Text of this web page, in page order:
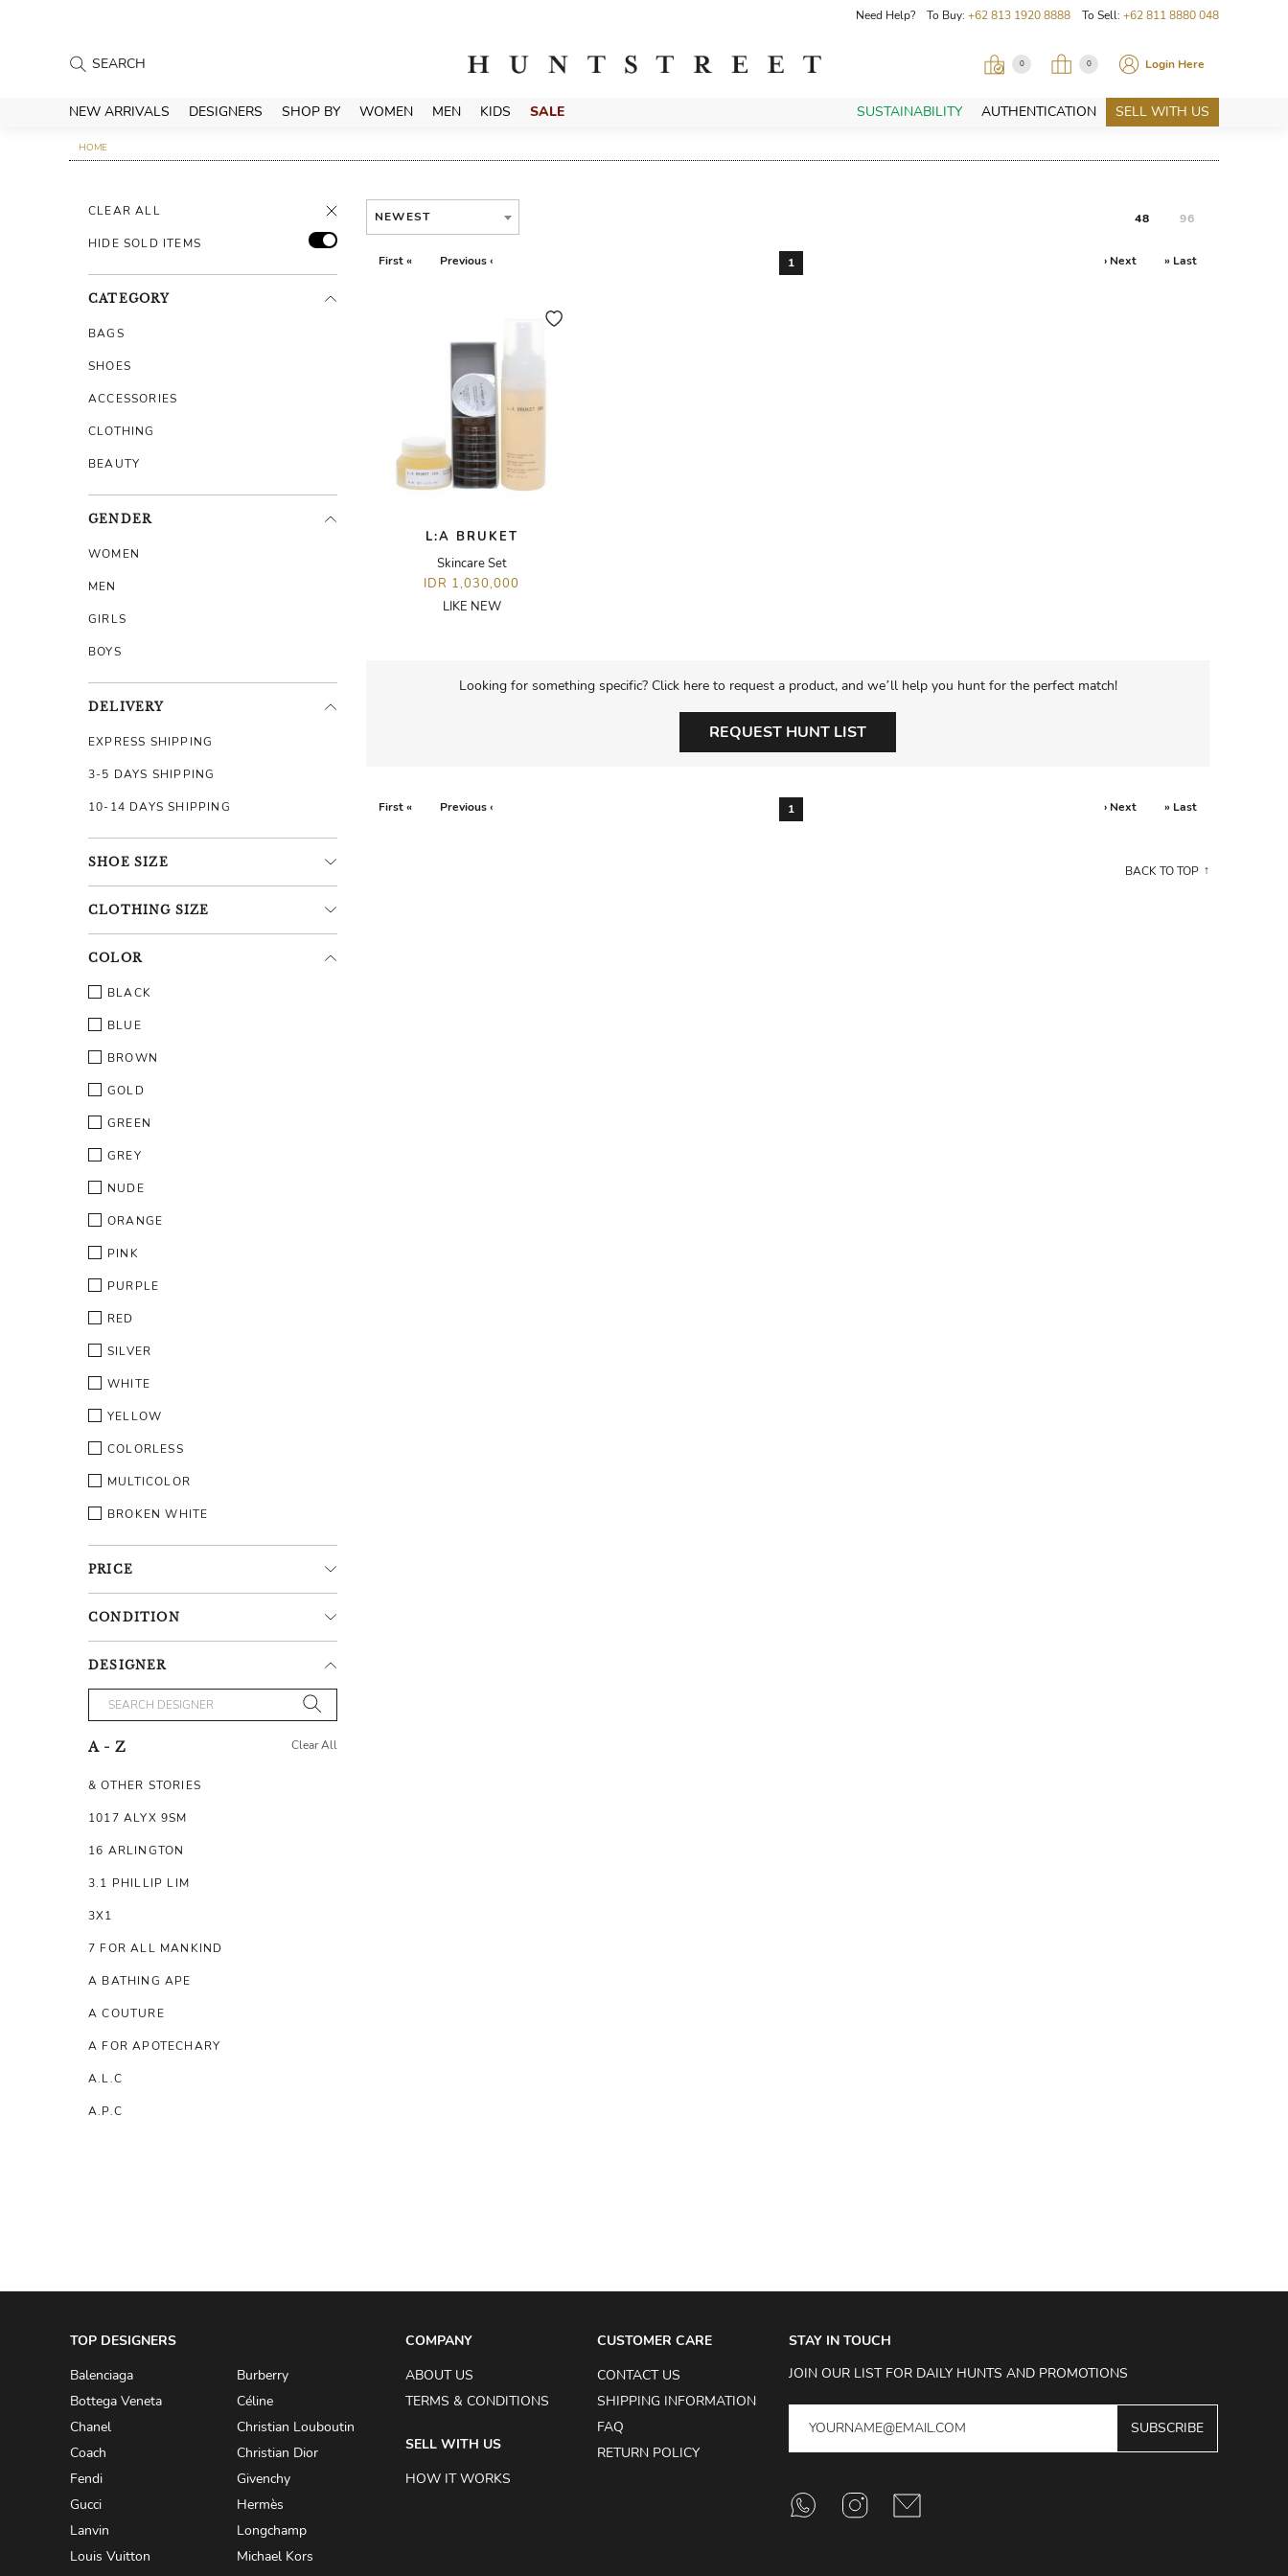
Need Help? To Buy: +62 813 1920 8888 To Sell: +62 811 8880 048
0 0 Login Here
NEW ARRIVALS DESIGNERS SHOP BY WOMEN MEN KIDS SALE SUSTAINABILITY AUTHENTICATION SELL WITH US
HOME
CLEAR ALL
HIDE SOLD ITEMS
CATEGORY
BAGS
SHOES
ACCESSORIES
CLOTHING
BEAUTY
GENDER
WOMEN
MEN
GIRLS
BOYS
DELIVERY
EXPRESS SHIPPING
3-5 DAYS SHIPPING
10-14 DAYS SHIPPING
SHOE SIZE
CLOTHING SIZE
COLOR
BLACK
BLUE
BROWN
GOLD
GREEN
GREY
NUDE
ORANGE
PINK
PURPLE
RED
SILVER
WHITE
YELLOW
COLORLESS
MULTICOLOR
BROKEN WHITE
PRICE
CONDITION
DESIGNER
A - Z Clear All
& OTHER STORIES
1017 ALYX 9SM
16 ARLINGTON
3.1 PHILLIP LIM
3X1
7 FOR ALL MANKIND
A BATHING APE
A COUTURE
A FOR APOTECHARY
A.L.C
A.P.C
ACQUA DI PARMA
ADAM BY ADAM LIPPES
ADAM LIPPES
ADIDAS BY Y-3 YOHJI YAMAMOTO
ADRIAN GAN
NEWEST 48 96
First « Previous ‹ 1 › Next » Last
L:A BRUKET
Skincare Set
IDR 1,030,000
LIKE NEW
Looking for something specific? Click here to request a product, and we’ll help you hunt for the perfect match!
REQUEST HUNT LIST
First « Previous ‹ 1 › Next » Last
BACK TO TOP
TOP DESIGNERS
Balenciaga
Burberry
Bottega Veneta
Céline
Chanel
Christian Louboutin
Coach
Christian Dior
Fendi
Givenchy
Gucci
Hermès
Lanvin
Longchamp
Louis Vuitton
Michael Kors
COMPANY
ABOUT US
TERMS & CONDITIONS
SELL WITH US
HOW IT WORKS
CUSTOMER CARE
CONTACT US
SHIPPING INFORMATION
FAQ
RETURN POLICY
STAY IN TOUCH
JOIN OUR LIST FOR DAILY HUNTS AND PROMOTIONS
SUBSCRIBE